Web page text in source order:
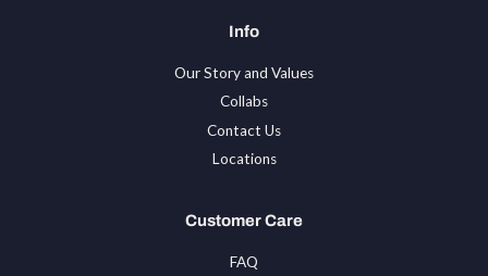
Info
Our Story and Values
Collabs
Contact Us
Locations
Customer Care
FAQ